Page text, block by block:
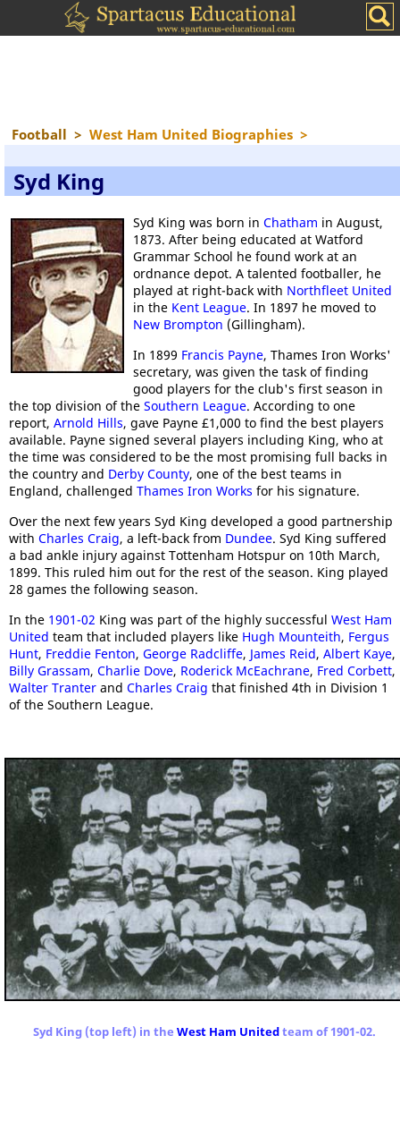
Football > West Ham United Biographies >
Syd King
Syd King was born in Chatham in August,
1873. After being educated at Watford
Grammar School he found work at an
ordnance depot. A talented footballer, he
played at right-back with Northfleet United
in the Kent League. In 1897 he moved to
New Brompton (Gillingham).
In 1899 Francis Payne, Thames Iron Works'
secretary, was given the task of finding
good players for the club's first season in
the top division of the Southern League. According to one
report, Arnold Hills, gave Payne £1,000 to find the best players
available. Payne signed several players including King, who at
the time was considered to be the most promising full backs in
the country and Derby County, one of the best teams in
England, challenged Thames Iron Works for his signature.
Over the next few years Syd King developed a good partnership
with Charles Craig, a left-back from Dundee. Syd King suffered
a bad ankle injury against Tottenham Hotspur on 10th March,
1899. This ruled him out for the rest of the season. King played
28 games the following season.
In the 1901-02 King was part of the highly successful West Ham
United team that included players like Hugh Mounteith, Fergus
Hunt, Freddie Fenton, George Radcliffe, James Reid, Albert Kaye,
Billy Grassam, Charlie Dove, Roderick McEachrane, Fred Corbett,
Walter Tranter and Charles Craig that finished 4th in Division 1
of the Southern League.
Syd King (top left) in the West Ham Unitedteam of 1901-02.